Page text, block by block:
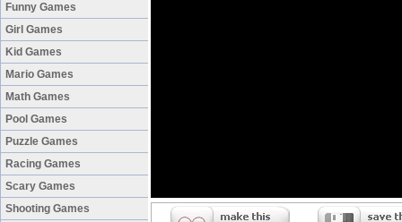
Funny Games
Girl Games
Kid Games
Mario Games
Math Games
Pool Games
Puzzle Games
Racing Games
Scary Games
Shooting Games